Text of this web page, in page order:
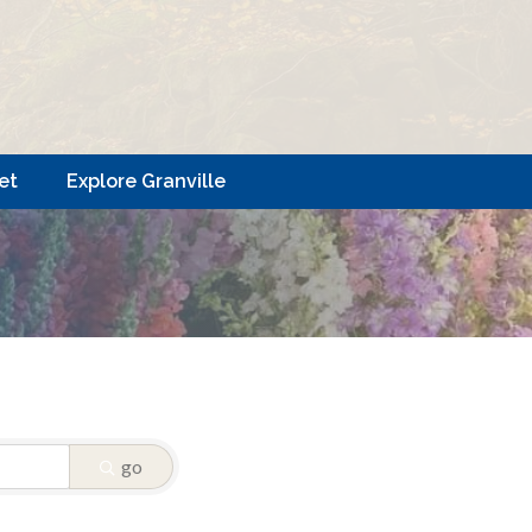
Explore Granville
go